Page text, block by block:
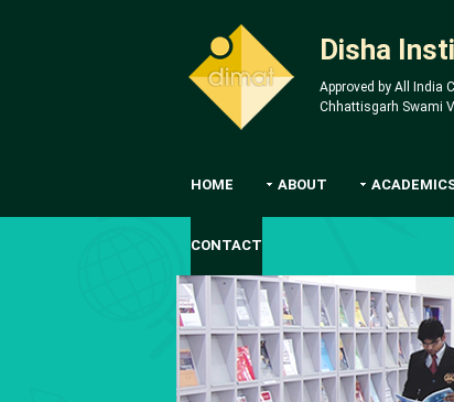
Disha
Approved by All India
Chhattisgarh Swami
HOME ABOUT
CONTACT